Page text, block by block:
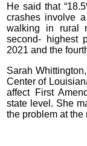
He said that
crashes involve
walking in rural
second- highest
2021 and the
Sarah
Center of
affect First
state level. She
the problem at